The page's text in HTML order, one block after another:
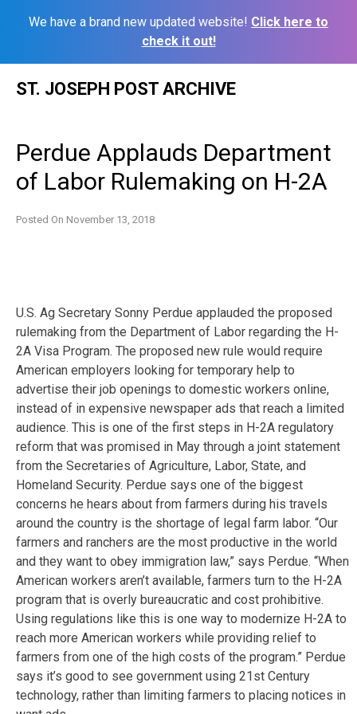
We have a brand new updated website! Click here to
check it out!
ST. JOSEPH POST ARCHIVE
Perdue Applauds Department
of Labor Rulemaking on H-2A
Posted On November 13, 2018
U.S. Ag Secretary Sonny Perdue applauded the proposed
rulemaking from the Department of Labor regarding the H-
2A Visa Program. The proposed new rule would require
American employers looking for temporary help to
advertise their job openings to domestic workers online,
instead of in expensive newspaper ads that reach a limited
audience. This is one of the first steps in H-2A regulatory
reform that was promised in May through a joint statement
from the Secretaries of Agriculture, Labor, State, and
Homeland Security. Perdue says one of the biggest
concerns he hears about from farmers during his travels
around the country is the shortage of legal farm labor. “Our
farmers and ranchers are the most productive in the world
and they want to obey immigration law,” says Perdue. “When
American workers aren’t available, farmers turn to the H-2A
program that is overly bureaucratic and cost prohibitive.
Using regulations like this is one way to modernize H-2A to
reach more American workers while providing relief to
farmers from one of the high costs of the program.” Perdue
says it’s good to see government using 21st Century
technology, rather than limiting farmers to placing notices in